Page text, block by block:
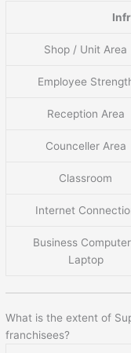
Shop / Unit Area
Employee
Reception Area
Counceller Area
Classroom
Internet
Business
Laptop
What is the extent of
franchisees?